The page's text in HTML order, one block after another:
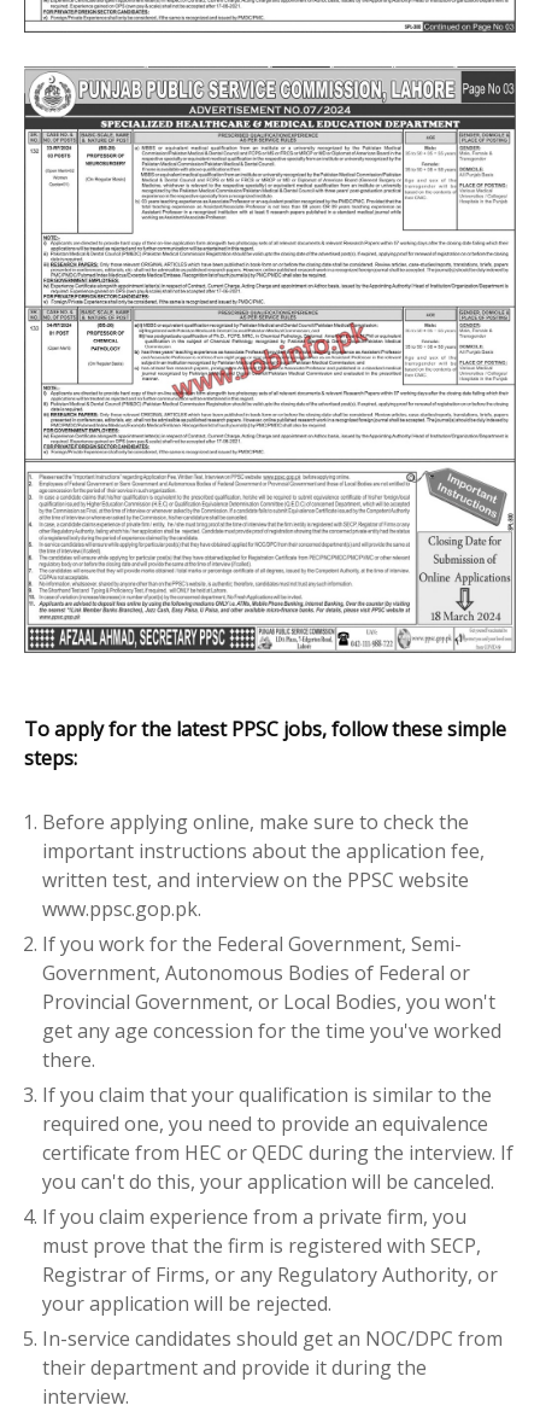
To apply for the latest PPSC jobs, follow these simple
steps:
Before applying online, make sure to check the
important instructions about the application fee,
written test, and interview on the PPSC website
www.ppsc.gop.pk.
If you work for the Federal Government, Semi-
Government, Autonomous Bodies of Federal or
Provincial Government, or Local Bodies, you won't
get any age concession for the time you've worked
there.
If you claim that your qualification is similar to the
required one, you need to provide an equivalence
certificate from HEC or QEDC during the interview. If
you can't do this, your application will be canceled.
If you claim experience from a private firm, you
must prove that the firm is registered with SECP,
Registrar of Firms, or any Regulatory Authority, or
your application will be rejected.
In-service candidates should get an NOC/DPC from
their department and provide it during the
interview.